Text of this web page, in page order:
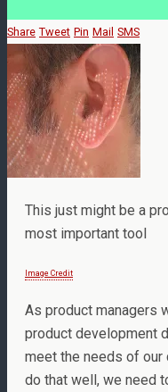
Share Tweet Pin Mail SMS
This just might be a
most important tool
Image Credit
As product managers
product development
meet the needs of our
do that well, we need